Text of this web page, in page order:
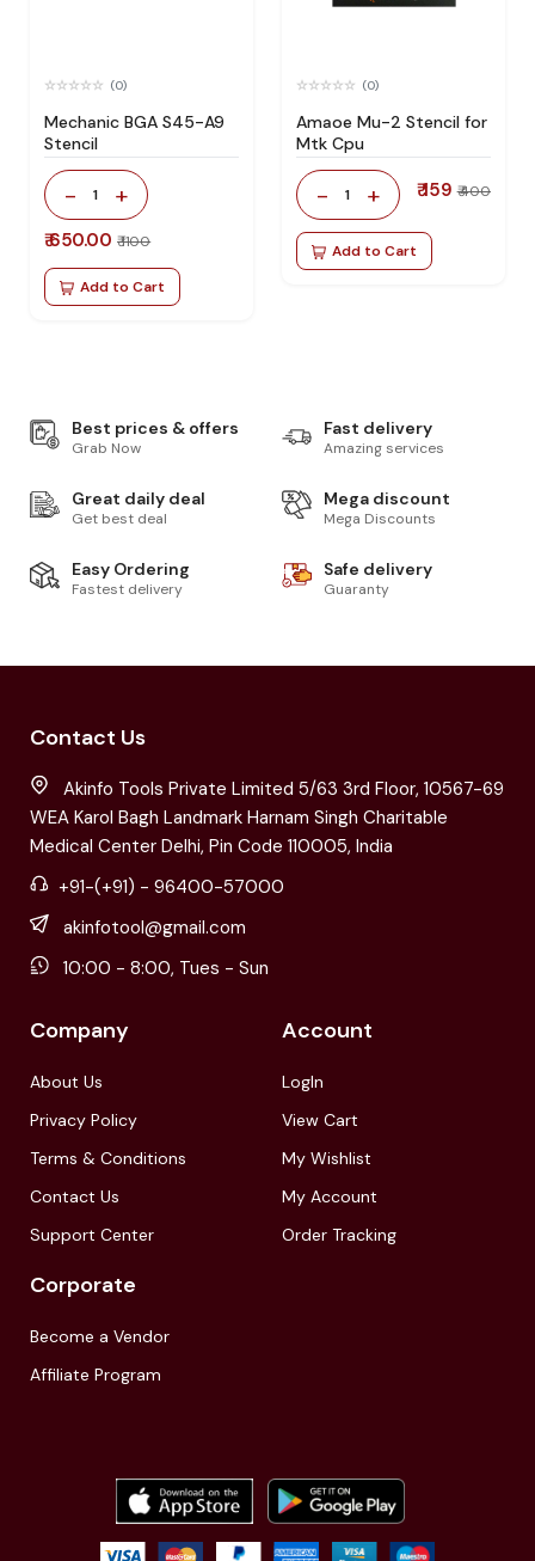
(0)
Mechanic BGA S45-A9
Stencil
- 1 +
₹ 650.00 ₹ 1100
Add to Cart
(0)
Amaoe Mu-2 Stencil for
Mtk Cpu
- 1 + ₹ 159 ₹ 400
Add to Cart
Best prices & offers
Grab Now
Fast delivery
Amazing services
Great daily deal
Get best deal
Mega discount
Mega Discounts
Easy Ordering
Fastest delivery
Safe delivery
Guaranty
Contact Us
Akinfo Tools Private Limited 5/63 3rd Floor, 10567-69
WEA Karol Bagh Landmark Harnam Singh Charitable
Medical Center Delhi, Pin Code 110005, India
+91-(+91) - 96400-57000
akinfotool@gmail.com
10:00 - 8:00, Tues - Sun
Company
About Us
Privacy Policy
Terms & Conditions
Contact Us
Support Center
Account
LogIn
View Cart
My Wishlist
My Account
Order Tracking
Corporate
Become a Vendor
Affiliate Program